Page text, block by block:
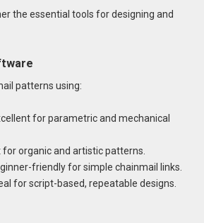
the essential tools for designing and
patterns using:
for parametric and mechanical
for organic and artistic patterns.
friendly for simple chainmail links.
for script-based, repeatable designs.